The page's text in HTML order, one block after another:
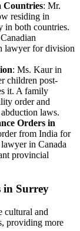
Countries: Mr.
residing in
in both countries.
lawyer for division
: Ms. Kaur in
children post-
it. A family
order and
laws.
Orders in
from India for
in Canada
provincial
in Surrey
cultural and
providing more